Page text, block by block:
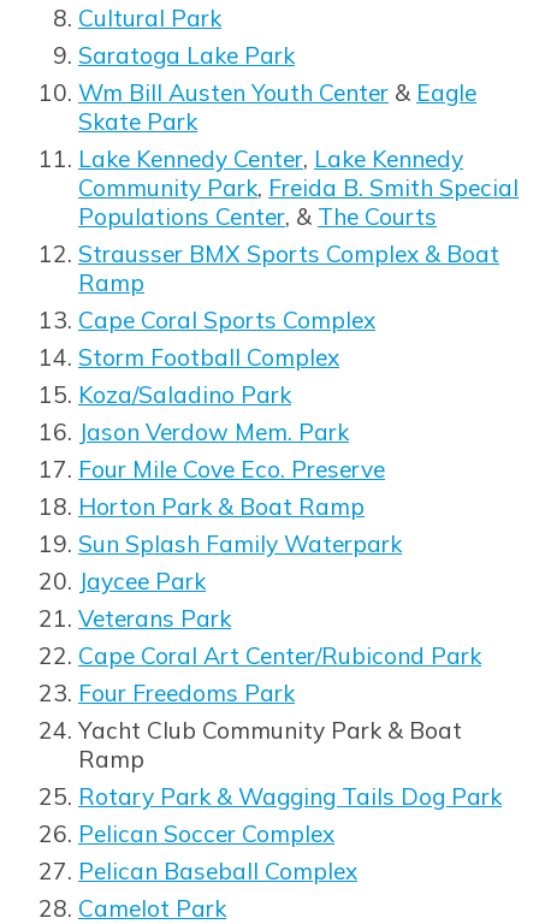
Cultural Park
Saratoga Lake Park
Wm Bill Austen Youth Center & Eagle
Skate Park
Lake Kennedy Center, Lake Kennedy
Community Park, Freida B. Smith Special
Populations Center, & The Courts
Opens in new window
Strausser BMX Sports Complex & Boat
Ramp
Cape Coral Sports Complex
Storm Football Complex
Koza/Saladino Park
Jason Verdow Mem. Park
Four Mile Cove Eco. Preserve
Horton Park & Boat Ramp
Sun Splash Family Waterpark
Opens in new window
Jaycee Park
Veterans Park
Cape Coral Art Center/Rubicond Park
Four Freedoms Park
Yacht Club Community Park & Boat
Ramp
Rotary Park & Wagging Tails Dog Park
Pelican Soccer Complex
Pelican Baseball Complex
Camelot Park